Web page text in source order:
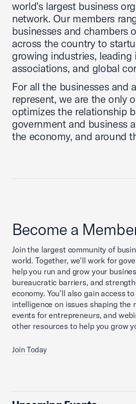
world’s largest business
network. Our members
businesses and chambers
across the country to
growing industries, leading
associations, and global
For all the businesses and
represent, we are the only
optimizes the relationship
government and business
the economy, and around
Become a
Join the largest community of
world. Together, we'll work for
help you run and grow your
bureaucratic barriers, and
economy. You'll also gain access
intelligence on issues shaping the
events for entrepreneurs, and
other resources to help you grow
Join Today